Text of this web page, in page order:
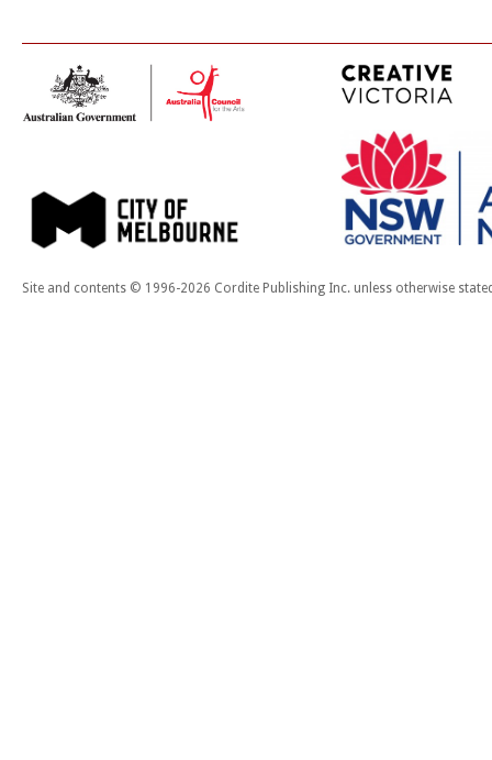
Site and contents © 1996-2026 Cordite Publishing Inc. unless otherwise